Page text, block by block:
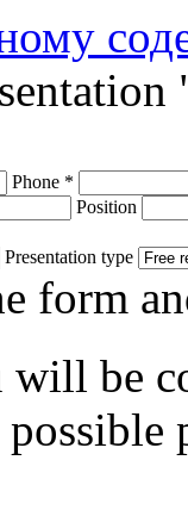
Phone *
Position
Presentation type
form
be